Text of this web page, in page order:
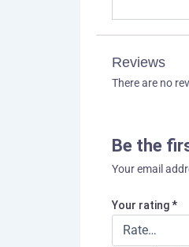
Reviews
There are no
Be the
Your email
Your rating*